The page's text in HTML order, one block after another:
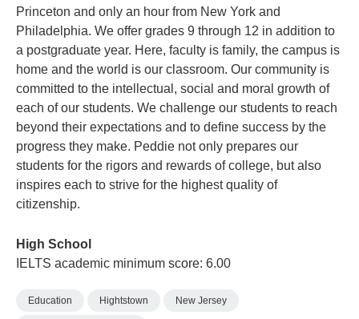
Princeton and only an hour from New York and
Philadelphia. We offer grades 9 through 12 in addition to
a postgraduate year. Here, faculty is family, the campus is
home and the world is our classroom. Our community is
committed to the intellectual, social and moral growth of
each of our students. We challenge our students to reach
beyond their expectations and to define success by the
progress they make. Peddie not only prepares our
students for the rigors and rewards of college, but also
inspires each to strive for the highest quality of
citizenship.
High School
IELTS academic minimum score: 6.00
Education Hightstown New Jersey